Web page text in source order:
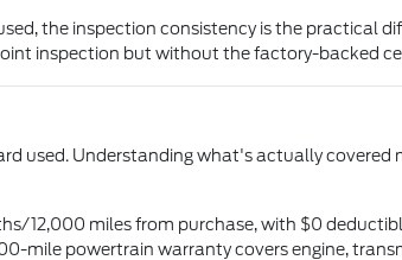
the inspection consistency is the practical
inspection but without the factory-backed
used. Understanding what's actually covered
12,000 miles from purchase, with $0
mile powertrain warranty covers engine,